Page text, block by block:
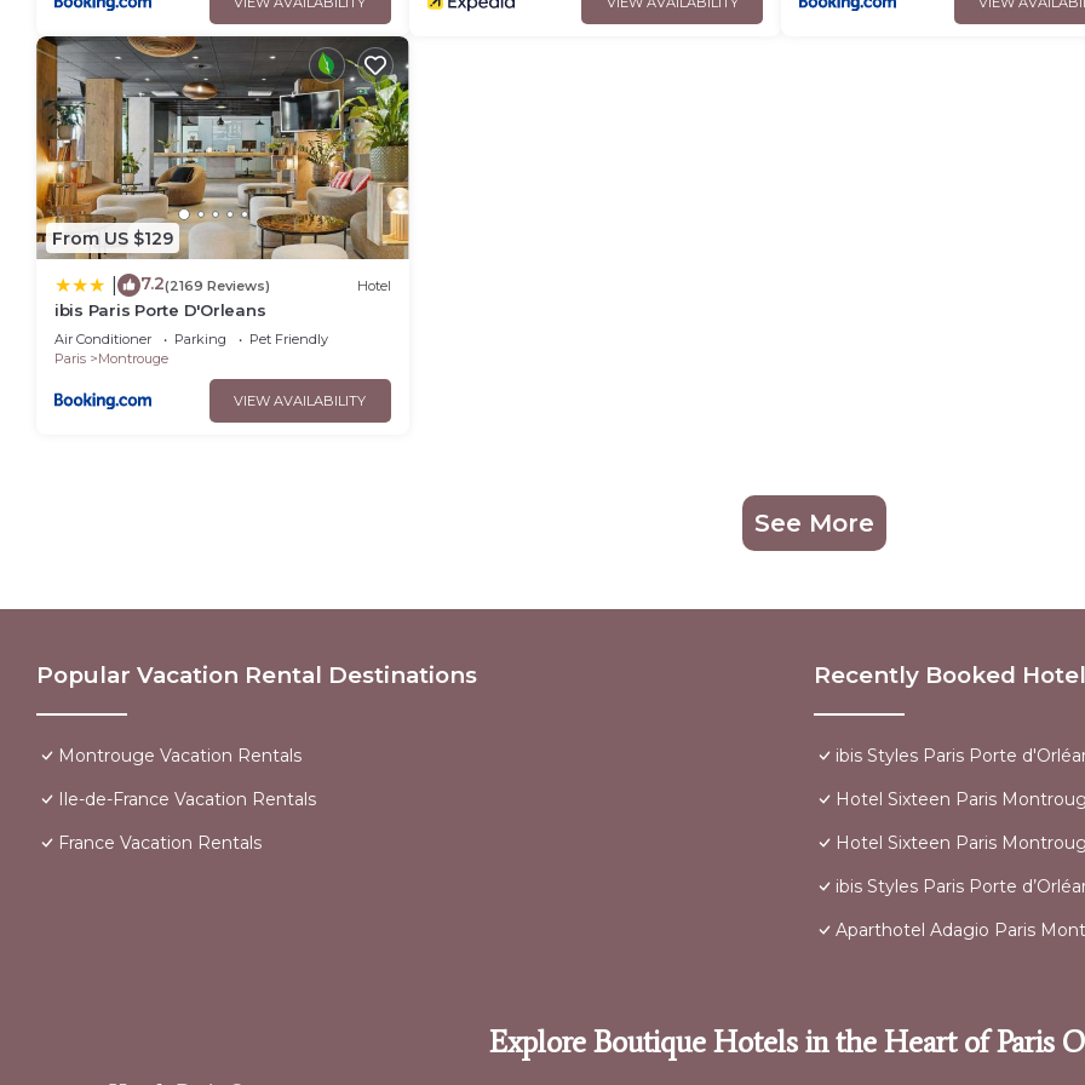
From US $129
7.2(2169 Reviews) Hotel
ibis Paris Porte D'Orleans
Air Conditioner Parking
Pet Friendly
Paris
Montrouge
VIEW AVAILABILITY
See More
Popular Vacation Rental Destinations
Montrouge Vacation Rentals
Ile-de-France Vacation Rentals
France Vacation Rentals
Recently Booked Hotel
ibis Styles Paris Porte
Hotel Sixteen Paris
Hotel Sixteen Paris
ibis Styles Paris Porte
Aparthotel Adagio Paris
Explore Boutique Hotels in the Heart of Paris